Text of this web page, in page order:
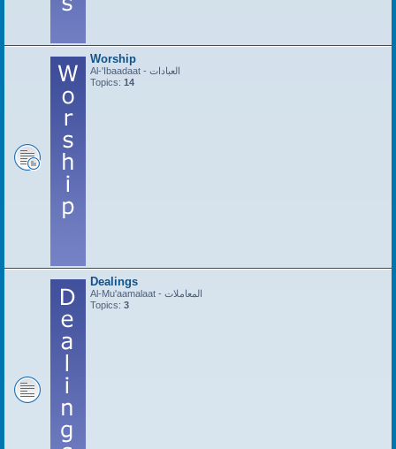
Worship
Al-'Ibaadaat - العبادات
Topics: 14
Dealings
Al-Mu'aamalaat - المعاملات
Topics: 3